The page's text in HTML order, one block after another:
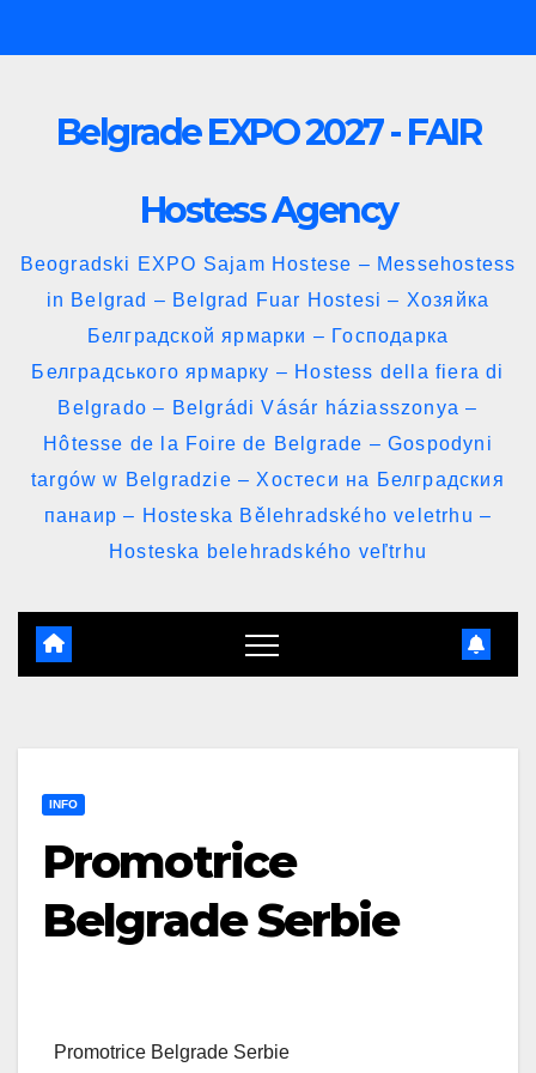
to
Belgrade EXPO 2027 - FAIR
Hostess Agency
Beogradski EXPO Sajam Hostese – Messehostess
in Belgrad – Belgrad Fuar Hostesi – Хозяйка
Белградской ярмарки – Господарка
Белградського ярмарку – Hostess della fiera di
Belgrado – Belgrádi Vásár háziasszonya –
Hôtesse de la Foire de Belgrade – Gospodyni
targów w Belgradzie – Хостеси на Белградския
панаир – Hosteska Bělehradského veletrhu –
Hosteska belehradského veľtrhu
INFO
Promotrice
Belgrade Serbie
Promotrice Belgrade Serbie